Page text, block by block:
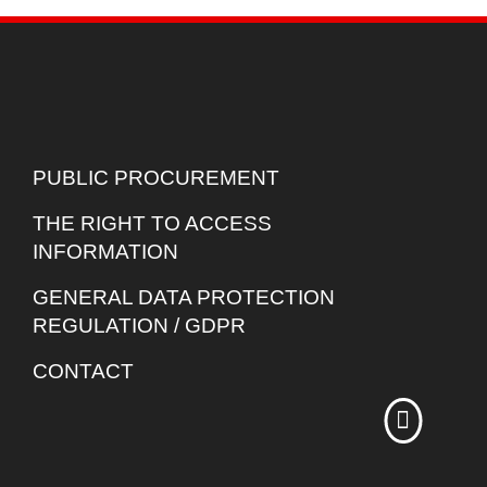
PUBLIC PROCUREMENT
THE RIGHT TO ACCESS
INFORMATION
GENERAL DATA PROTECTION
REGULATION / GDPR
CONTACT